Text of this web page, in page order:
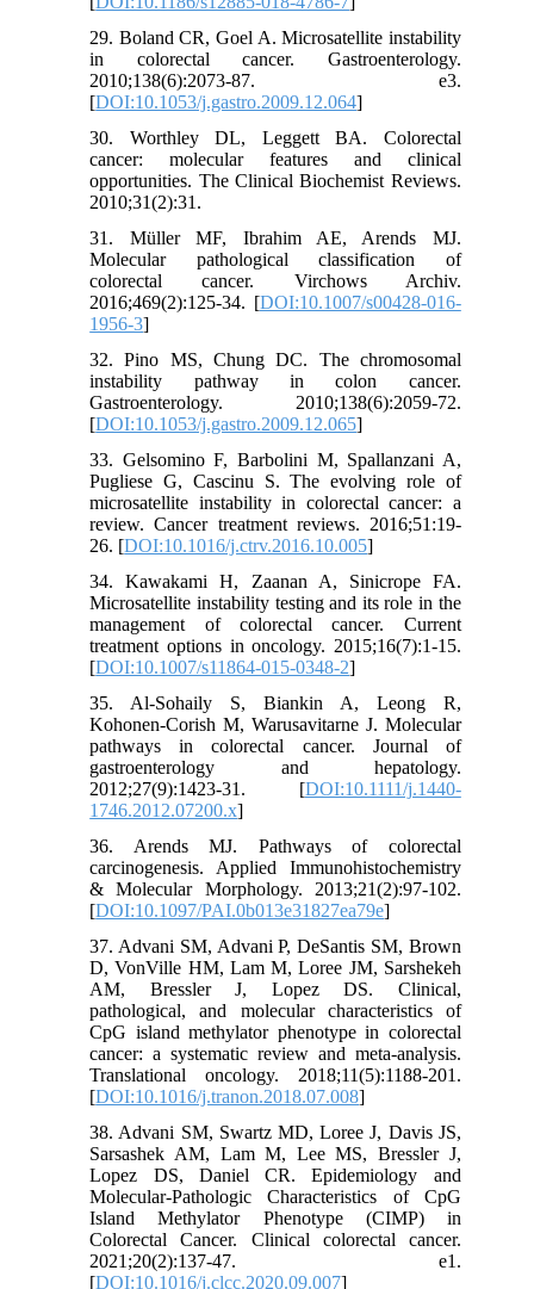
29. Boland CR, Goel A. Microsatellite instability
in colorectal cancer. Gastroenterology.
2010;138(6):2073-87. e3.
[DOI:10.1053/j.gastro.2009.12.064]
30. Worthley DL, Leggett BA. Colorectal
cancer: molecular features and clinical
opportunities. The Clinical Biochemist Reviews.
2010;31(2):31.
31. Müller MF, Ibrahim AE, Arends MJ.
Molecular pathological classification of
colorectal cancer. Virchows Archiv.
2016;469(2):125-34. [DOI:10.1007/s00428-016-
1956-3]
32. Pino MS, Chung DC. The chromosomal
instability pathway in colon cancer.
Gastroenterology. 2010;138(6):2059-72.
[DOI:10.1053/j.gastro.2009.12.065]
33. Gelsomino F, Barbolini M, Spallanzani A,
Pugliese G, Cascinu S. The evolving role of
microsatellite instability in colorectal cancer: a
review. Cancer treatment reviews. 2016;51:19-
26. [DOI:10.1016/j.ctrv.2016.10.005]
34. Kawakami H, Zaanan A, Sinicrope FA.
Microsatellite instability testing and its role in the
management of colorectal cancer. Current
treatment options in oncology. 2015;16(7):1-15.
[DOI:10.1007/s11864-015-0348-2]
35. Al‐Sohaily S, Biankin A, Leong R,
Kohonen‐Corish M, Warusavitarne J. Molecular
pathways in colorectal cancer. Journal of
gastroenterology and hepatology.
2012;27(9):1423-31. [DOI:10.1111/j.1440-
1746.2012.07200.x]
36. Arends MJ. Pathways of colorectal
carcinogenesis. Applied Immunohistochemistry
& Molecular Morphology. 2013;21(2):97-102.
[DOI:10.1097/PAI.0b013e31827ea79e]
37. Advani SM, Advani P, DeSantis SM, Brown
D, VonVille HM, Lam M, Loree JM, Sarshekeh
AM, Bressler J, Lopez DS. Clinical,
pathological, and molecular characteristics of
CpG island methylator phenotype in colorectal
cancer: a systematic review and meta-analysis.
Translational oncology. 2018;11(5):1188-201.
[DOI:10.1016/j.tranon.2018.07.008]
38. Advani SM, Swartz MD, Loree J, Davis JS,
Sarsashek AM, Lam M, Lee MS, Bressler J,
Lopez DS, Daniel CR. Epidemiology and
Molecular-Pathologic Characteristics of CpG
Island Methylator Phenotype (CIMP) in
Colorectal Cancer. Clinical colorectal cancer.
2021;20(2):137-47. e1.
[DOI:10.1016/j.clcc.2020.09.007]